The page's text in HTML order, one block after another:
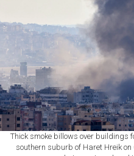
Thick smoke billows over buildings
southern suburb of Haret Hreik